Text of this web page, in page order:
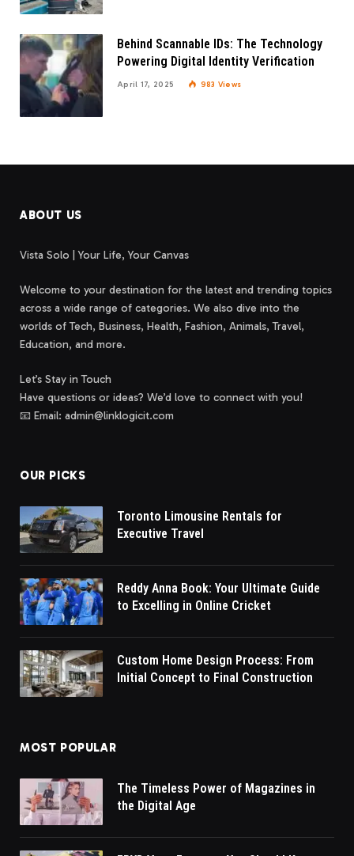
Behind Scannable IDs: The Technology
Powering Digital Identity Verification
April 17, 2025 983 Views
ABOUT US
Vista Solo | Your Life, Your Canvas
Welcome to your destination for the latest and trending topics
across a wide range of categories. We also dive into the
worlds of Tech, Business, Health, Fashion, Animals, Travel,
Education, and more.
Let’s Stay in Touch
Have questions or ideas? We’d love to connect with you!
📧 Email: admin@linklogicit.com
OUR PICKS
Toronto Limousine Rentals for
Executive Travel
Reddy Anna Book: Your Ultimate Guide
to Excelling in Online Cricket
Custom Home Design Process: From
Initial Concept to Final Construction
MOST POPULAR
The Timeless Power of Magazines in
the Digital Age